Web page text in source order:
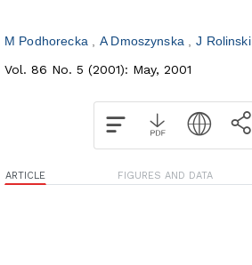
M Podhorecka A Dmoszynska J Rolinski
Vol. 86 No. 5 (2001): May, 2001
ARTICLE FIGURES AND DATA